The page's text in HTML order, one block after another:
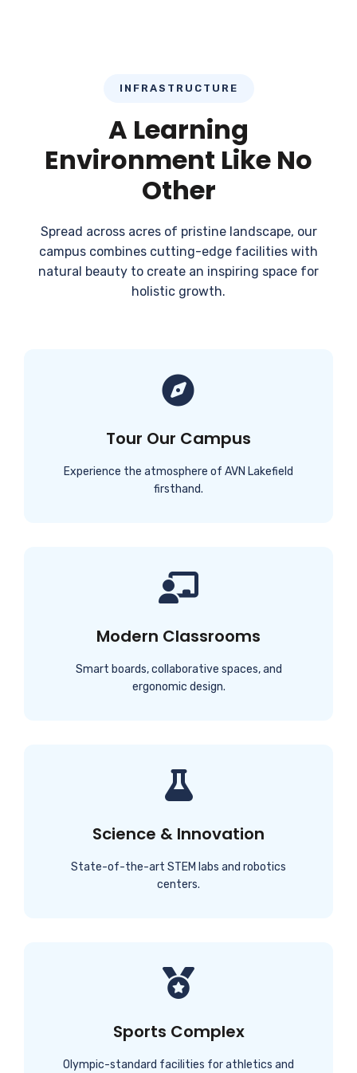
INFRASTRUCTURE
A Learning
Environment Like No
Other
Spread across acres of pristine landscape, our
campus combines cutting-edge facilities with
natural beauty to create an inspiring space for
holistic growth.
Tour Our Campus
Experience the atmosphere of AVN Lakefield
firsthand.
Modern Classrooms
Smart boards, collaborative spaces, and
ergonomic design.
Science & Innovation
State-of-the-art STEM labs and robotics
centers.
Sports Complex
Olympic-standard facilities for athletics and